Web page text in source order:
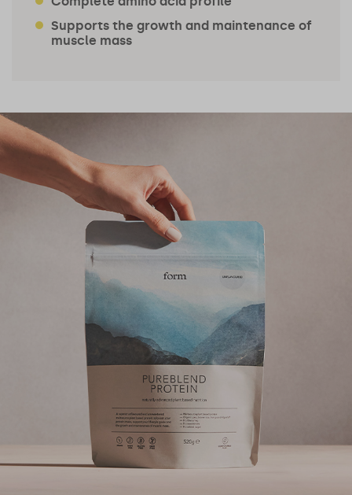
Supports the growth and maintenance of
muscle mass